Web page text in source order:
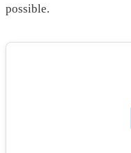
possible.